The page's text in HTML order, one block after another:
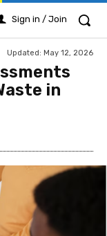
Sign in / Join
Updated: May 12, 2026
in